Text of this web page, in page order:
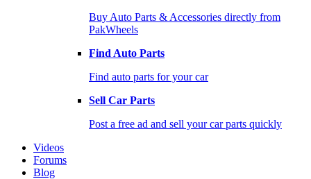
Buy Auto Parts & Accessories directly from
PakWheels
Find Auto Parts
Find auto parts for your car
Sell Car Parts
Post a free ad and sell your car parts quickly
Videos
Forums
Blog